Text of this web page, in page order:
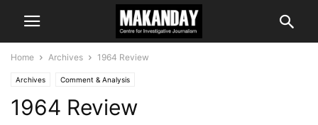
Home Archives 1964 Review
Archives Comment & Analysis
1964 Review